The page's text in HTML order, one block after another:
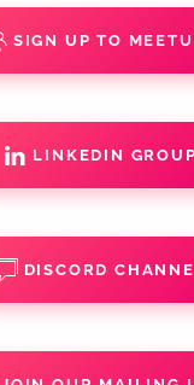
SIGN UP TO
LINKEDIN GROUP
DISCORD